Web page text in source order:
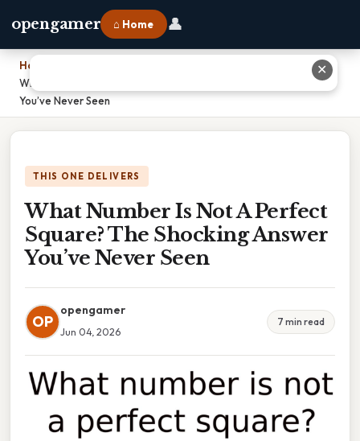
opengamer ⌂ Home 👤
Home
What Number Is Not A Perfect Square? The Shocking Answer
You’ve Never Seen
THIS ONE DELIVERS
What Number Is Not A Perfect
Square? The Shocking Answer
You’ve Never Seen
OP
opengamer
Jun 04, 2026
7 min read
✕